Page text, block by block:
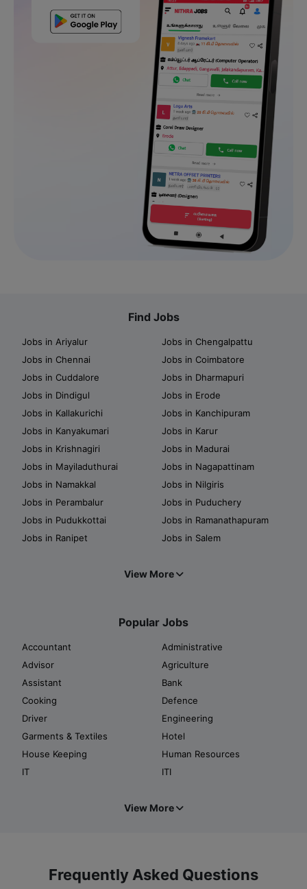
Find Jobs
Jobs in Ariyalur
Jobs in Chengalpattu
Jobs in Chennai
Jobs in Coimbatore
Jobs in Cuddalore
Jobs in Dharmapuri
Jobs in Dindigul
Jobs in Erode
Jobs in Kallakurichi
Jobs in Kanchipuram
Jobs in Kanyakumari
Jobs in Karur
Jobs in Krishnagiri
Jobs in Madurai
Jobs in Mayiladuthurai
Jobs in Nagapattinam
Jobs in Namakkal
Jobs in Nilgiris
Jobs in Perambalur
Jobs in Puduchery
Jobs in Pudukkottai
Jobs in Ramanathapuram
Jobs in Ranipet
Jobs in Salem
View More
Popular Jobs
Accountant
Administrative
Advisor
Agriculture
Assistant
Bank
Cooking
Defence
Driver
Engineering
Garments & Textiles
Hotel
House Keeping
Human Resources
IT
ITI
View More
Frequently Asked Questions